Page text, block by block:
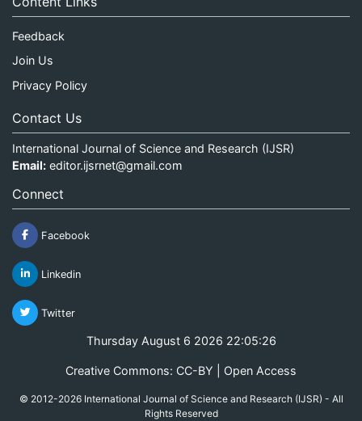
Feedback
Join Us
Privacy Policy
Contact Us
International Journal of Science and Research (IJSR)
Email: editor.ijsrnet@gmail.com
Connect
Facebook
Linkedin
Twitter
Thursday August 6 2026 22:05:26
Creative Commons: CC-BY | Open Access
© 2012-2026 International Journal of Science and Research (IJSR) - All
Rights Reserved